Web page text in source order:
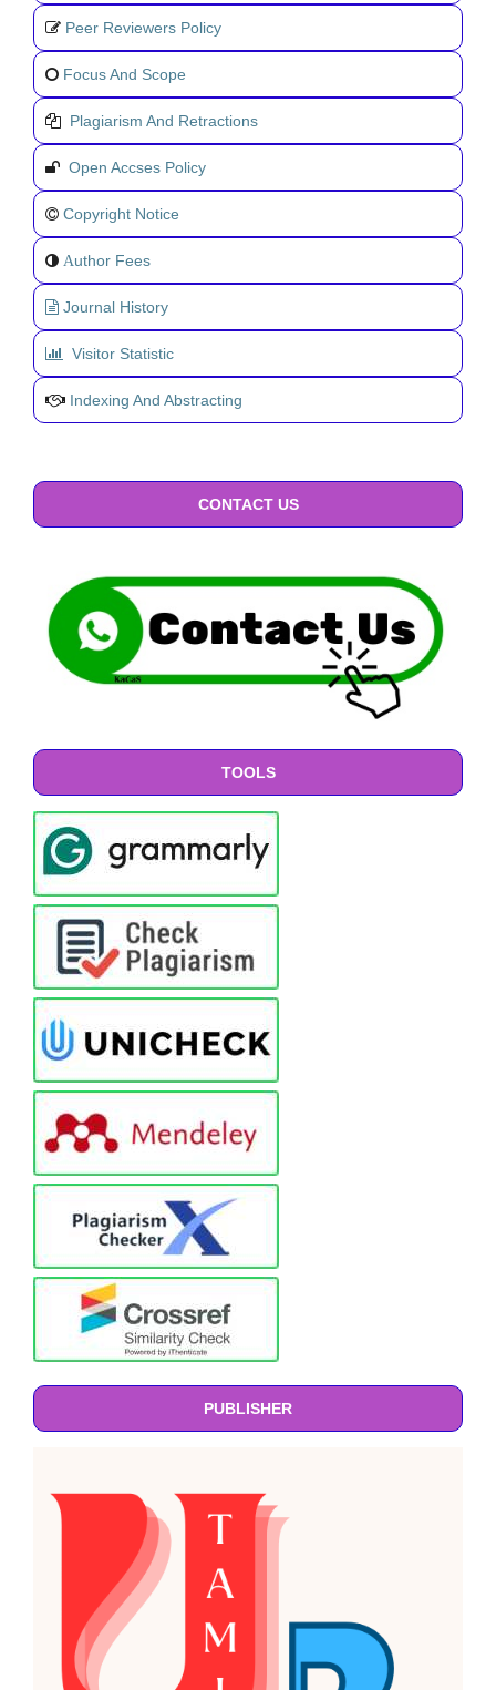
Peer Reviewers Policy
Focus And Scope
Plagiarism And Retractions
Open Accses Policy
Copyright Notice
Author Fees
Journal History
Visitor Statistic
Indexing And Abstracting
CONTACT US
TOOLS
PUBLISHER